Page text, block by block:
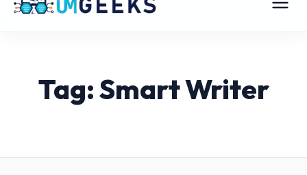
Tag: Smart Writer